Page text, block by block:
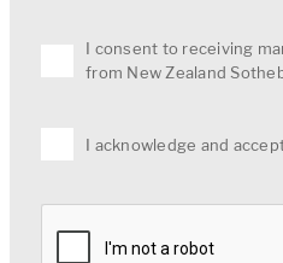
I consent to receiving
from New Zealand
I acknowledge and